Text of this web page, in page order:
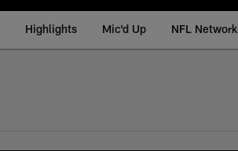
Highlights Mic'd Up NFL Network